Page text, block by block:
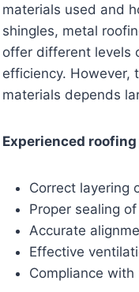
materials used and
shingles, metal
offer different levels
efficiency. However,
materials depends
Experienced
Correct layering
Proper sealing
Accurate
Effective
Compliance